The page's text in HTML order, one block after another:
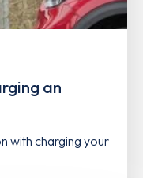
an
with charging your